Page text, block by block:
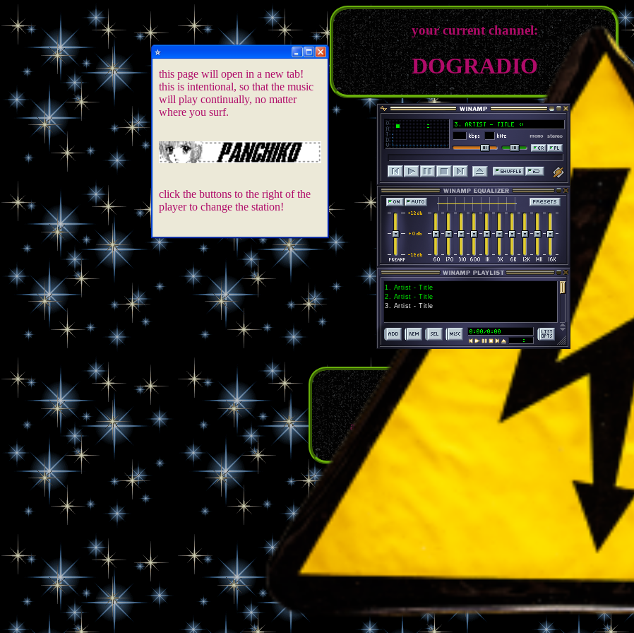
your current channel:
DOGRADIO
the woods channel
a custom playlist made for reading HEADMANWOLF.
a trail mix of an all-over music taste.
this page will open in a new tab!
this is intentional, so that the music
will play continually, no matter
where you surf.
click the buttons to the right of the
player to change the station!
1. Artist - Title
2. Artist - Title
3. Artist - Title